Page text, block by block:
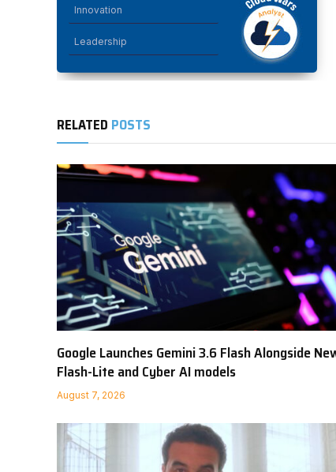
Innovation
Leadership
RELATED POSTS
Google Launches Gemini 3.6 Flash Alongside
Flash-Lite and Cyber AI models
August 7, 2026